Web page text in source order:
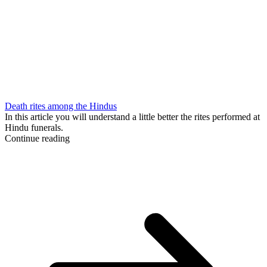
Death rites among the Hindus
In this article you will understand a little better the rites performed at
Hindu funerals.
Continue reading